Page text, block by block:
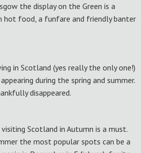
the display on the Green is a
hot food, a funfare and friendly banter
in Scotland (yes really the only one!)
during the spring and summer.
disappeared.
Scotland in Autumn is a must.
the most popular spots can be a